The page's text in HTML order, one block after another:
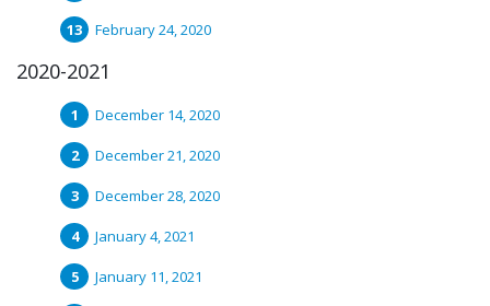
February 24, 2020
2020-2021
December 14, 2020
December 21, 2020
December 28, 2020
January 4, 2021
January 11, 2021